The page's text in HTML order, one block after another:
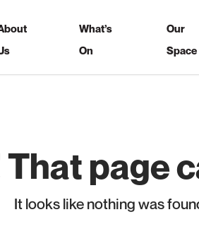
What’s
On
Our
Space
page
It looks like nothing was